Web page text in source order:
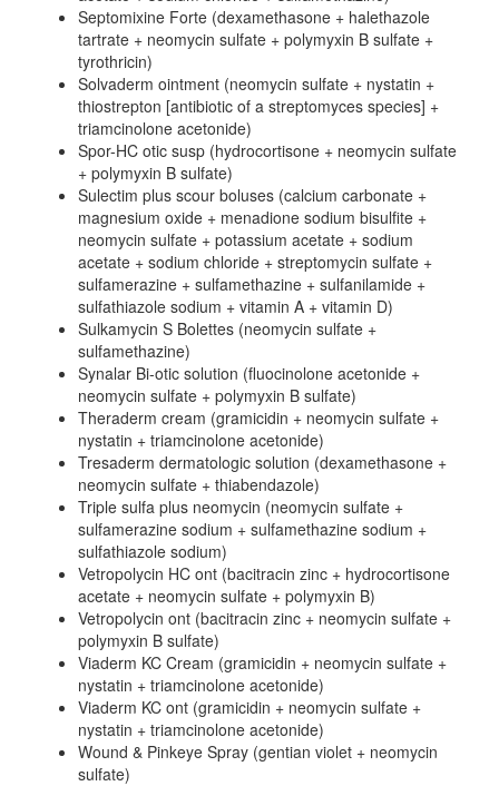
Septomixine Forte (dexamethasone + halethazole
tartrate + neomycin sulfate + polymyxin B sulfate +
tyrothricin)
Solvaderm ointment (neomycin sulfate + nystatin +
thiostrepton [antibiotic of a streptomyces species] +
triamcinolone acetonide)
Spor-HC otic susp (hydrocortisone + neomycin sulfate
+ polymyxin B sulfate)
Sulectim plus scour boluses (calcium carbonate +
magnesium oxide + menadione sodium bisulfite +
neomycin sulfate + potassium acetate + sodium
acetate + sodium chloride + streptomycin sulfate +
sulfamerazine + sulfamethazine + sulfanilamide +
sulfathiazole sodium + vitamin A + vitamin D)
Sulkamycin S Bolettes (neomycin sulfate +
sulfamethazine)
Synalar Bi-otic solution (fluocinolone acetonide +
neomycin sulfate + polymyxin B sulfate)
Theraderm cream (gramicidin + neomycin sulfate +
nystatin + triamcinolone acetonide)
Tresaderm dermatologic solution (dexamethasone +
neomycin sulfate + thiabendazole)
Triple sulfa plus neomycin (neomycin sulfate +
sulfamerazine sodium + sulfamethazine sodium +
sulfathiazole sodium)
Vetropolycin HC ont (bacitracin zinc + hydrocortisone
acetate + neomycin sulfate + polymyxin B)
Vetropolycin ont (bacitracin zinc + neomycin sulfate +
polymyxin B sulfate)
Viaderm KC Cream (gramicidin + neomycin sulfate +
nystatin + triamcinolone acetonide)
Viaderm KC ont (gramicidin + neomycin sulfate +
nystatin + triamcinolone acetonide)
Wound & Pinkeye Spray (gentian violet + neomycin
sulfate)